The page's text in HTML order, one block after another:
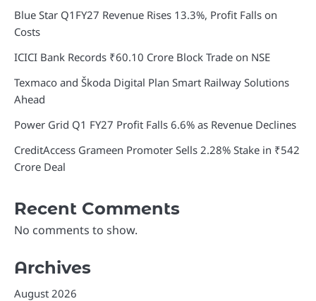
Blue Star Q1FY27 Revenue Rises 13.3%, Profit Falls on
Costs
ICICI Bank Records ₹60.10 Crore Block Trade on NSE
Texmaco and Škoda Digital Plan Smart Railway Solutions
Ahead
Power Grid Q1 FY27 Profit Falls 6.6% as Revenue Declines
CreditAccess Grameen Promoter Sells 2.28% Stake in ₹542
Crore Deal
Recent Comments
No comments to show.
Archives
August 2026